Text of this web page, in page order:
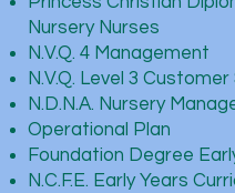
Nursery Nurses
N.V.Q. 4 Management
N.V.Q. Level 3
N.D.N.A. Nursery
Operational Plan
Foundation Degree
N.C.F.E. Early Years